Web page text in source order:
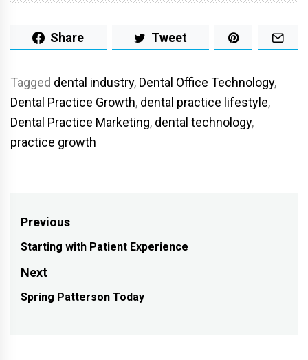
Share Tweet
Tagged dental industry, Dental Office Technology,
Dental Practice Growth, dental practice lifestyle,
Dental Practice Marketing, dental technology,
practice growth
Post
navigation
Previous
Previous
post:
Starting with Patient Experience
Next
Next
Spring Patterson Today